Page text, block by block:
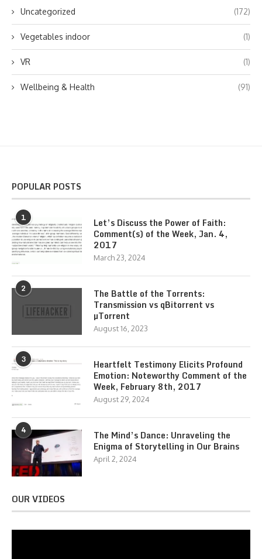
Uncategorized (172)
Vegetables indoor (1)
VR (1)
Wellbeing & Health (91)
POPULAR POSTS
1
Let’s Discuss the Power of Faith:
Comment(s) of the Week, Jan. 4,
2017
March 23, 2024
2
The Battle of the Torrents:
Transmission vs qBitorrent vs
µTorrent
August 16, 2023
3
Heartfelt Testimony Elicits Profound
Emotion: Noteworthy Comment of the
Week, February 8th, 2017
August 29, 2024
4
The Mind’s Dance: Unraveling the
Enigma of Storytelling in Our Brains
April 2, 2024
OUR VIDEOS